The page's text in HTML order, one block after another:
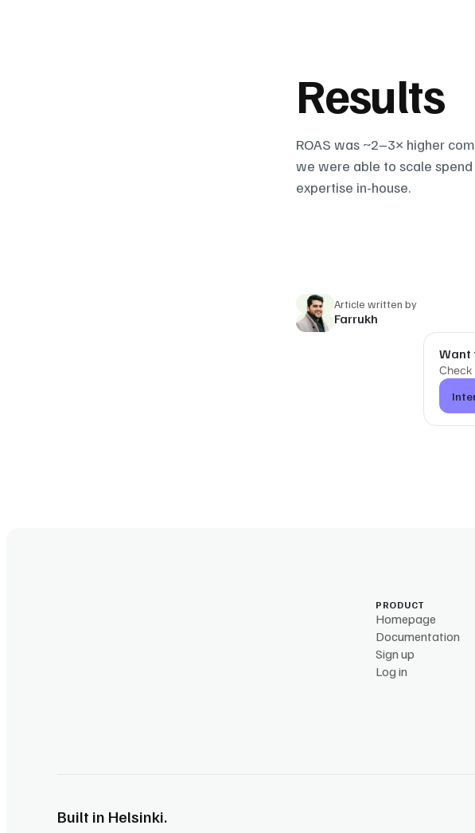
Results
ROAS was ~2–3× higher
we were able to scale
expertise in-house.‍
Article written by
Farrukh
Want
Check
PRODUCT
Homepage
Documentation
Sign up
Log in
Built in Helsinki.